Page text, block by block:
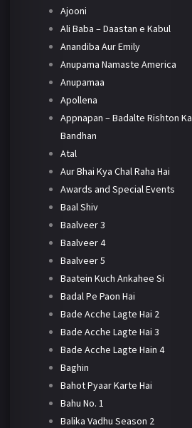
Ajooni
Ali Baba – Daastan e Kabul
Anandiba Aur Emily
Anupama Namaste America
Anupamaa
Apollena
Appnapan – Badalte Rishton Ka
Bandhan
Atal
Aur Bhai Kya Chal Raha Hai
Awards and Special Events
Baal Shiv
Baalveer 3
Baalveer 4
Baalveer 5
Baatein Kuch Ankahee Si
Badal Pe Paon Hai
Bade Acche Lagte Hai 2
Bade Acche Lagte Hai 3
Bade Acche Lagte Hain 4
Baghin
Bahot Pyaar Karte Hai
Bahu No. 1
Balika Vadhu Season 2